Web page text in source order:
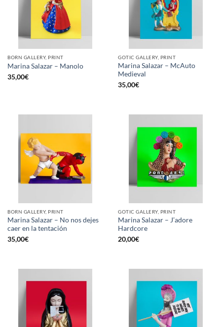
BORN GALLERY, PRINT
Marina Salazar – Manolo
35,00€
GOTIC GALLERY, PRINT
Marina Salazar – McAuto
Medieval
35,00€
BORN GALLERY, PRINT
Marina Salazar – No nos dejes
caer en la tentación
35,00€
GOTIC GALLERY, PRINT
Marina Salazar – J’adore
Hardcore
20,00€